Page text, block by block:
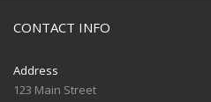
CONTACT INFO
Address
123 Main Street